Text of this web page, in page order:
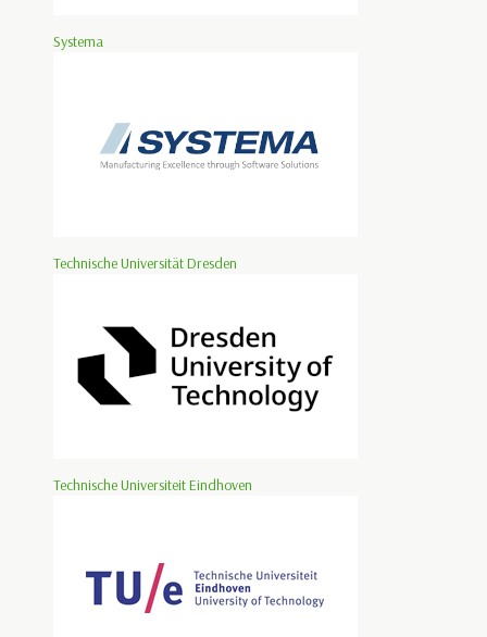
Systema
Technische Universität Dresden
Technische Universiteit Eindhoven